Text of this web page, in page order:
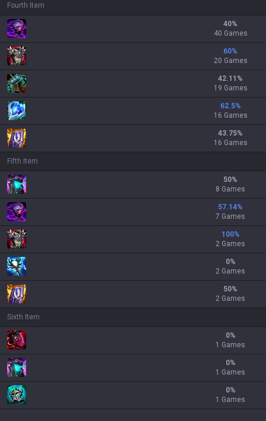
Fourth Item
40%
40 Games
60%
20 Games
42.11 %
19 Games
62.5%
16 Games
43.75%
16 Games
Fifth Item
50%
8 Games
57.14%
7 Games
100%
2 Games
0%
2 Games
50%
2 Games
Sixth Item
0%
1 Games
0%
1 Games
0%
1 Games